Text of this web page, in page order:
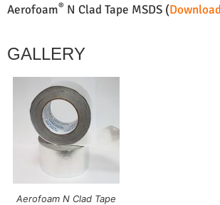
Aerofoam® N Clad Tape MSDS (Download
GALLERY
Aerofoam N Clad Tape